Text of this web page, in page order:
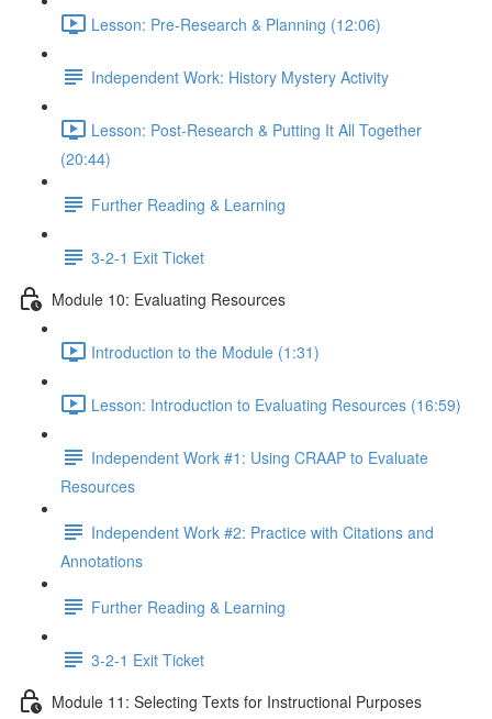
Lesson: Pre-Research & Planning (12:06)
Independent Work: History Mystery Activity
Lesson: Post-Research & Putting It All Together
(20:44)
Further Reading & Learning
3-2-1 Exit Ticket
Module 10: Evaluating Resources
Introduction to the Module (1:31)
Lesson: Introduction to Evaluating Resources (16:59)
Independent Work #1: Using CRAAP to Evaluate
Resources
Independent Work #2: Practice with Citations and
Annotations
Further Reading & Learning
3-2-1 Exit Ticket
Module 11: Selecting Texts for Instructional Purposes